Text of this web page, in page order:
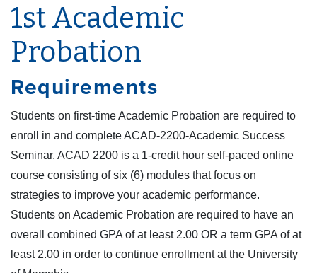
1st Academic
Probation
Requirements
Students on first-time Academic Probation are required to
enroll in and complete ACAD-2200-Academic Success
Seminar. ACAD 2200 is a 1-credit hour self-paced online
course consisting of six (6) modules that focus on
strategies to improve your academic performance.
Students on Academic Probation are required to have an
overall combined GPA of at least 2.00 OR a term GPA of at
least 2.00 in order to continue enrollment at the University